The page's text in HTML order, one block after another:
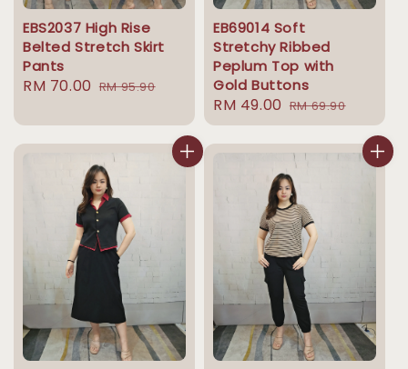
EBS2037 High Rise
Belted Stretch Skirt
Pants
Sale
RM 70.00 Regular
RM 95.90
EB69014 Soft
Stretchy Ribbed
Peplum Top with
Gold Buttons
Sale
price
RM 49.00 Regular
price
RM 69.90